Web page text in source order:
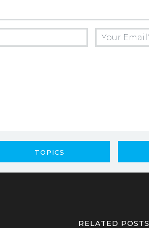
TOPICS
RELATED POSTS